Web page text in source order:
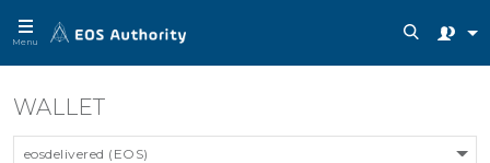
Menu
WALLET
eosdelivered (EOS)